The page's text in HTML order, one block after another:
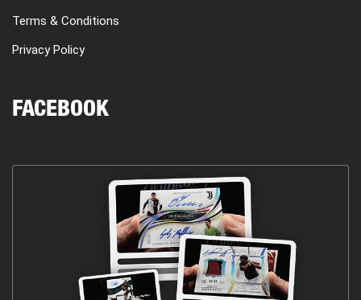
Terms & Conditions
Privacy Policy
FACEBOOK